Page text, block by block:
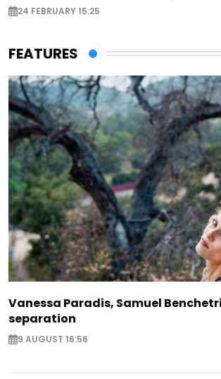
24 FEBRUARY 15:25
FEATURES
Vanessa Paradis, Samuel
separation
9 AUGUST 16:56